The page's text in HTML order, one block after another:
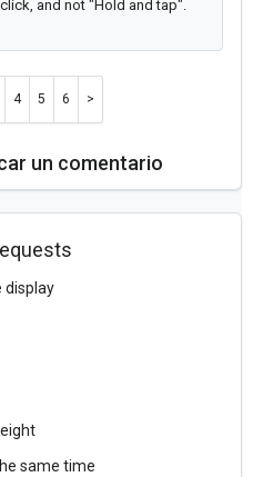
and not "Hold and tap".
4 5 6
un comentario
display
same time